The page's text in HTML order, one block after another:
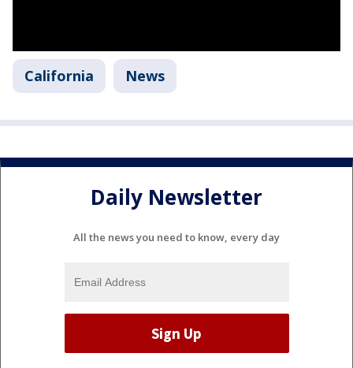
California News
Daily Newsletter
All the news you need to know, every day